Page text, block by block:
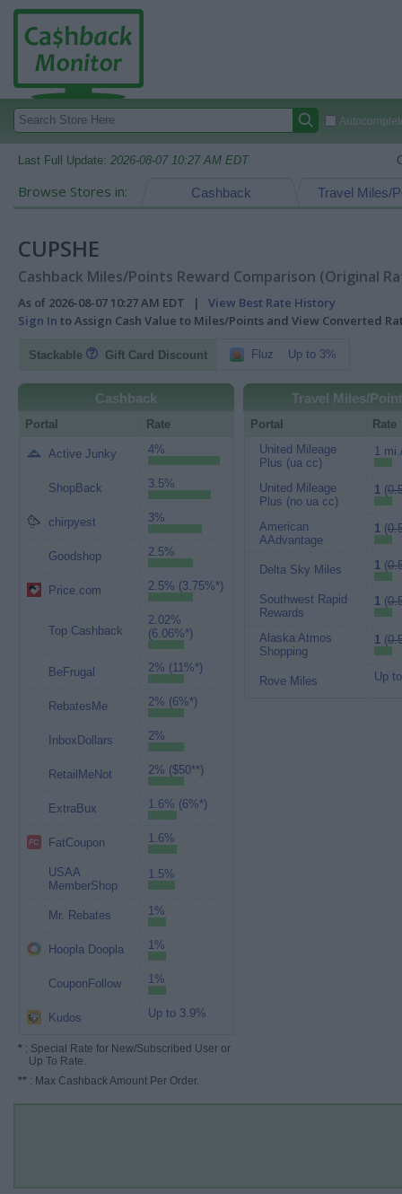
Last Full Update: 2026-08-07 10:27 AM EDT
Browse Stores in: Travel Miles/
Cashback
CUPSHE
Cashback Miles/Points Reward Comparison (Original
As of 2026-08-07 10:27 AM EDT | View Best Rate History
Sign In to Assign Cash Value to Miles/Points and View Converted
Stackable Gift Card Discount Fluz Up to 3%
Cashback
Portal Rate
Active Junky 4%
ShopBack 3.5%
chirpyest 3%
Goodshop 2.5%
Price.com 2.5% (3.75%*)
Top Cashback
2.02%
(6.06%*)
BeFrugal 2% (11%*)
RebatesMe 2% (6%*)
InboxDollars 2%
RetailMeNot 2% ($50**)
ExtraBux 1.6% (6%*)
FatCoupon 1.6%
USAA
MemberShop
1.5%
Mr. Rebates 1%
Hoopla Doopla 1%
CouponFollow 1%
Kudos Up to 3.9%
* : Special Rate for New/Subscribed User or
Up To Rate.
** : Max Cashback Amount Per Order.
Travel Miles/
Portal
Rate
United Mileage
Plus (ua cc)
1
United Mileage
Plus (no ua cc)
1(
American
AAdvantage
1(
Delta Sky Miles 1(
Southwest Rapid
Rewards
1(
Alaska Atmos
Shopping
1(
Rove Miles Up